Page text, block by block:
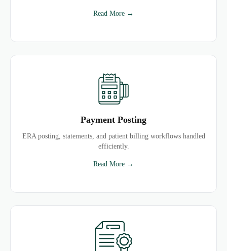
Read More →
Payment Posting
ERA posting, statements, and patient billing workflows handled
efficiently.
Read More →